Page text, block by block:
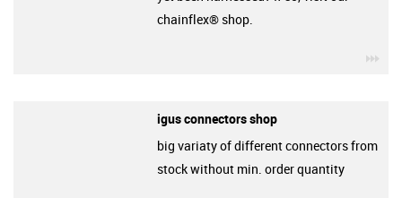
chainflex® shop.
igus connectors shop
big variaty of different connectors from
stock without min. order quantity